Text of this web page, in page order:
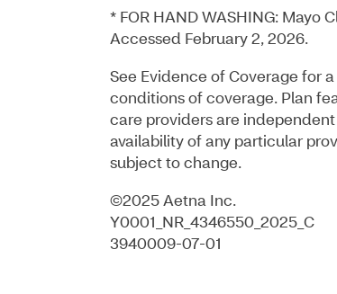
* FOR HAND WASHING: Mayo
Accessed February 2, 2026.
See Evidence of Coverage for
conditions of coverage. Plan
care providers are
availability of any particular
subject to change.
©2025 Aetna Inc.
Y0001_NR_4346550_2025_C
3940009-07-01